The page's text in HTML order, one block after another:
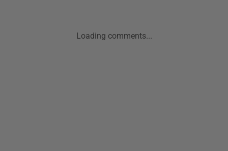
Loading comments...